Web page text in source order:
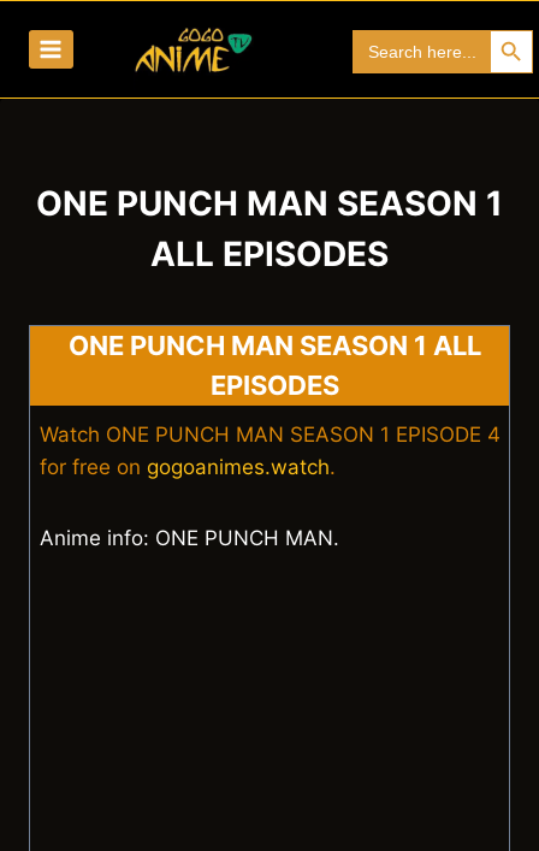
for:
Search
ONE PUNCH MAN SEASON 1
ALL EPISODES
ONE PUNCH MAN SEASON 1 ALL
EPISODES
Watch ONE PUNCH MAN SEASON 1 EPISODE 4
for free on gogoanimes.watch.
Anime info: ONE PUNCH MAN.